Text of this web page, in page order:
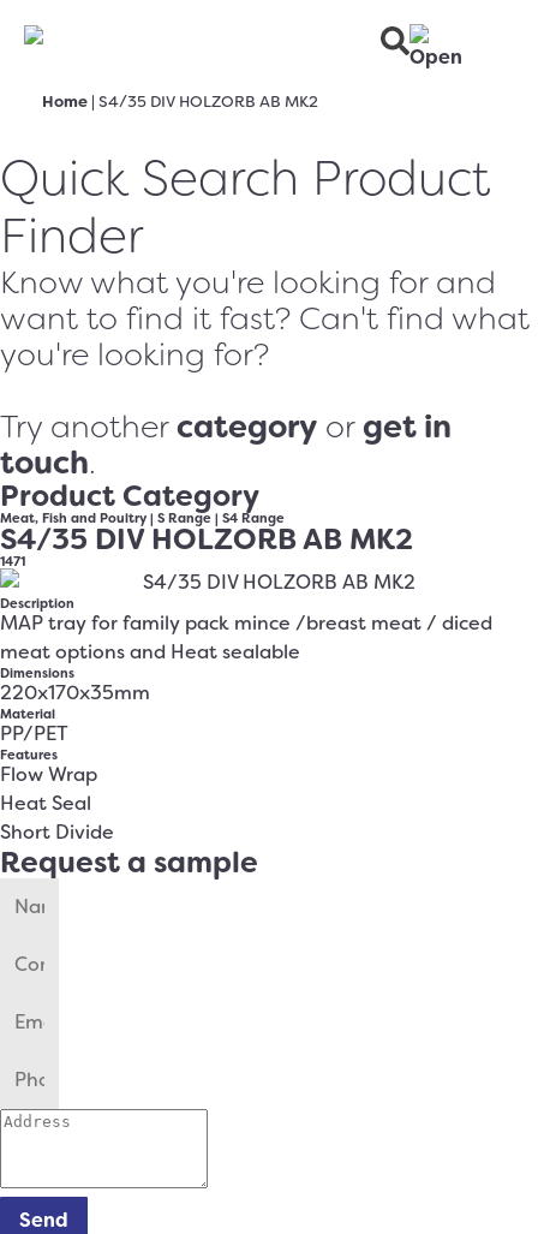
Home | S4/35 DIV HOLZORB AB MK2
Quick Search Product
Finder
Know what you're looking for and
want to find it fast? Can't find what
you're looking for?
Try anothercategory or get in
touch.
Product Category
Meat, Fish and Poultry | S Range | S4 Range
S4/35 DIV HOLZORB AB MK2
1471
Description
MAP tray for family pack mince /breast meat / diced
meat options and Heat sealable
Dimensions
220x170x35mm
Material
PP/PET
Features
Flow Wrap
Heat Seal
Short Divide
Request a sample
Send